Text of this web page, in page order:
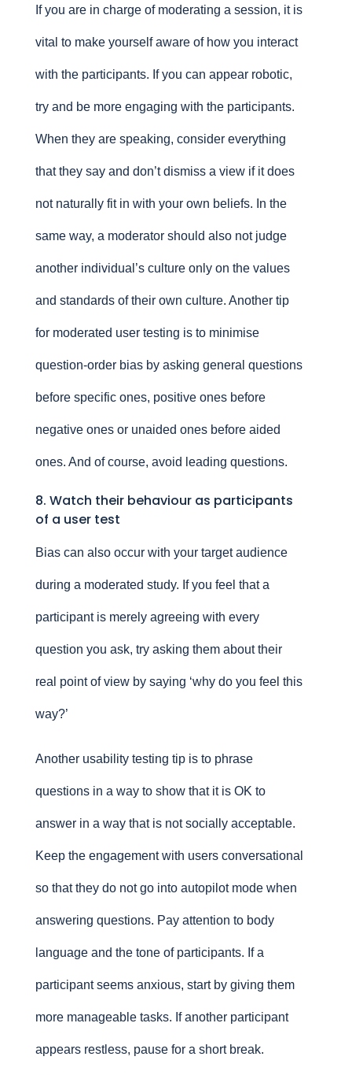
If you are in charge of moderating a session, it is
vital to make yourself aware of how you interact
with the participants. If you can appear robotic,
try and be more engaging with the participants.
When they are speaking, consider everything
that they say and don’t dismiss a view if it does
not naturally fit in with your own beliefs. In the
same way, a moderator should also not judge
another individual’s culture only on the values
and standards of their own culture. Another tip
for moderated user testing is to minimise
question-order bias by asking general questions
before specific ones, positive ones before
negative ones or unaided ones before aided
ones. And of course, avoid leading questions.
8. Watch their behaviour as participants
of a user test
Bias can also occur with your target audience
during a moderated study. If you feel that a
participant is merely agreeing with every
question you ask, try asking them about their
real point of view by saying ‘why do you feel this
way?’
Another usability testing tip is to phrase
questions in a way to show that it is OK to
answer in a way that is not socially acceptable.
Keep the engagement with users conversational
so that they do not go into autopilot mode when
answering questions. Pay attention to body
language and the tone of participants. If a
participant seems anxious, start by giving them
more manageable tasks. If another participant
appears restless, pause for a short break.